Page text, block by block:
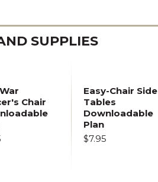
SUPPLIES
Chair
Easy-Chair Side
Tables
Downloadable
Plan
$7.95